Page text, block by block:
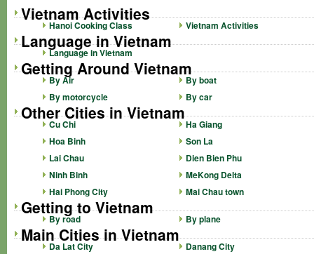
Vietnam Activities
Hanoi Cooking Class Vietnam Activities
Language in Vietnam
Language in Vietnam
Getting Around Vietnam
By Air
By boat
By motorcycle
By car
Other Cities in Vietnam
Cu Chi
Ha Giang
Hoa Binh
Son La
Lai Chau
Dien Bien Phu
Ninh Binh
MeKong Delta
Hai Phong City
Mai Chau town
Getting to Vietnam
By road By plane
Main Cities in Vietnam
Da Lat City
Danang City